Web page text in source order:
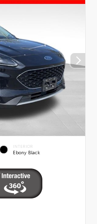
INTERIOR
Ebony Black